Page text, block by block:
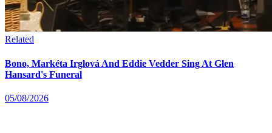
Related
Bono, Markéta Irglová And Eddie Vedder Sing At Glen
Hansard's Funeral
05/08/2026